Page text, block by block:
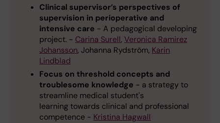
Clinical supervisor’s perspectives of
supervision in perioperative and
intensive care - A pedagogical developing
project. - Carina Surell, Veronica Ramirez
Johansson, Johanna Rydström, Karin
Lindblad
Focus on threshold concepts and
troublesome knowledge - a strategy to
streamline medical student's
learning towards clinical and professional
competence - Kristina Hagwall